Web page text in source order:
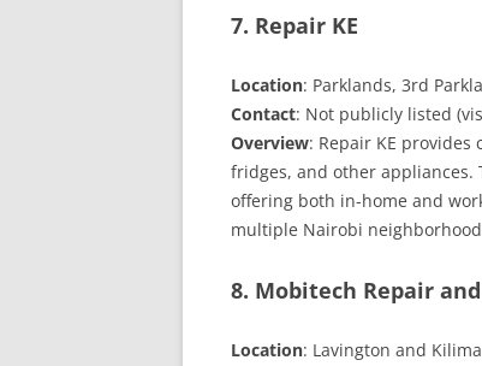
7. Repair KE
Location: Parklands, 3rd
Contact: Not publicly listed
Overview: Repair KE
fridges, and other
offering both in-home and
multiple Nairobi
8. Mobitech Repair
Location: Lavington and